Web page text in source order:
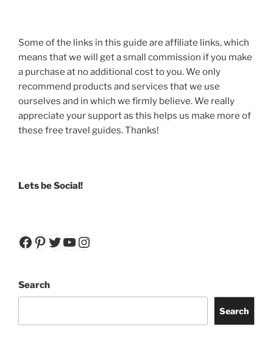
Some of the links in this guide are affiliate links, which
means that we will get a small commission if you make
a purchase at no additional cost to you. We only
recommend products and services that we use
ourselves and in which we firmly believe. We really
appreciate your support as this helps us make more of
these free travel guides. Thanks!
Lets be Social!
Facebook
Pinterest
Twitter
YouTube
Instagram
Search
Search